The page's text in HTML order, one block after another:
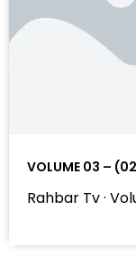
VOLUME 03 –
Rahbar Tv ·